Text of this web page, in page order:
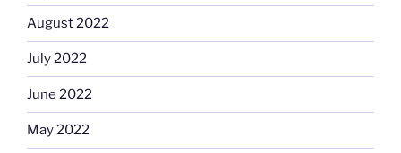
August 2022
July 2022
June 2022
May 2022